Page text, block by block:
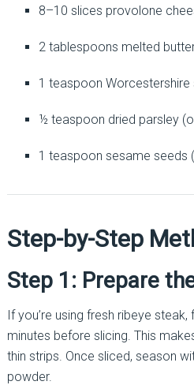
8–10 slices provolone
2 tablespoons melted
1 teaspoon Worcestershire
½ teaspoon dried parsley
1 teaspoon sesame seeds
Step-by-Step
Step 1: Prepare
If you’re using fresh ribeye
minutes before slicing. This
thin strips. Once sliced, season
powder.